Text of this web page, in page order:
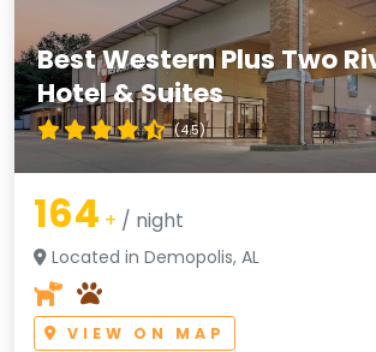
Best Western Plus Two
Hotel & Suites
(4.5)
164 + / night
Located in Demopolis, AL
VIEW ON MAP